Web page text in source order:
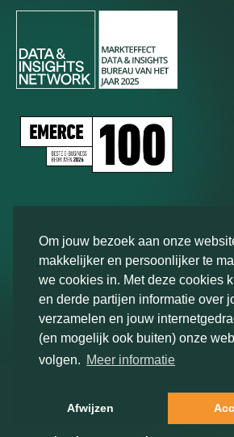
Om jouw bezoek aan onze
makkelijker en persoonlijker te
we cookies in. Met deze cookies
en derde partijen informatie over
verzamelen en jouw
(en mogelijk ook buiten) onze
volgen. Meer informatie
Afwijzen Contact us
Brandtracker
Consumer insights research
Targetgroup research
View all
Research methods
Qualitativeresearch